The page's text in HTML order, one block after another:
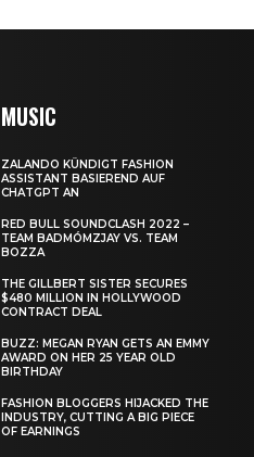
MUSIC
ZALANDO KÜNDIGT FASHION
ASSISTANT BASIEREND AUF
CHATGPT AN
RED BULL SOUNDCLASH 2022 –
TEAM BADMÓMZJAY VS. TEAM
BOZZA
THE GILLBERT SISTER SECURES
$480 MILLION IN HOLLYWOOD
CONTRACT DEAL
BUZZ: MEGAN RYAN GETS AN EMMY
AWARD ON HER 25 YEAR OLD
BIRTHDAY
FASHION BLOGGERS HIJACKED THE
INDUSTRY, CUTTING A BIG PIECE
OF EARNINGS